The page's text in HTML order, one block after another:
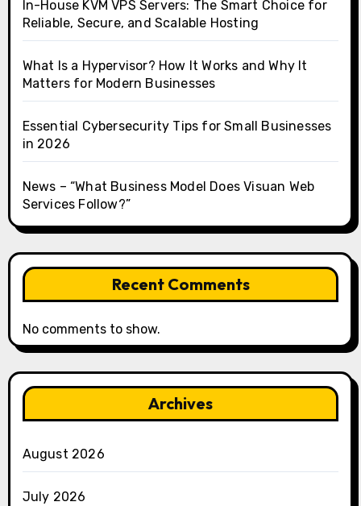
In-House KVM VPS Servers: The Smart Choice for
Reliable, Secure, and Scalable Hosting
What Is a Hypervisor? How It Works and Why It
Matters for Modern Businesses
Essential Cybersecurity Tips for Small Businesses
in 2026
News – “What Business Model Does Visuan Web
Services Follow?”
Recent Comments
No comments to show.
Archives
August 2026
July 2026